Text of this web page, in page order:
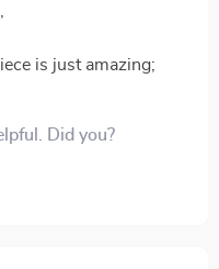
is just amazing;
Did you?